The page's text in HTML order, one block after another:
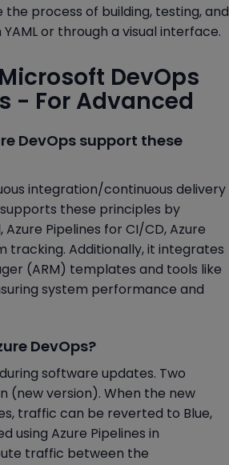
process of building, testing, and
or through a visual interface.
DevOps
- For Advanced
DevOps support these
integration/continuous delivery
these principles by
Pipelines for CI/CD, Azure
tracking. Additionally, it integrates
(ARM) templates and tools like
system performance and
DevOps?
software updates. Two
(new version). When the new
traffic can be reverted to Blue,
using Azure Pipelines in
traffic between the